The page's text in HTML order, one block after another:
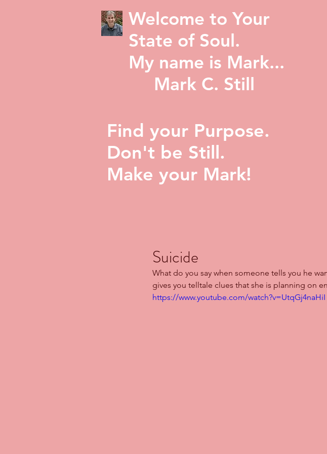
Welcome to Your
State of Soul.
My name is Mark...
Mark C. Still
Find your Purpose.
Don't be Still.
Make your Mark!
Suicide
What do you say when someone tells you he
gives you telltale clues that she is planning on
https://www.youtube.com/watch?v=UtqGj4naHiI